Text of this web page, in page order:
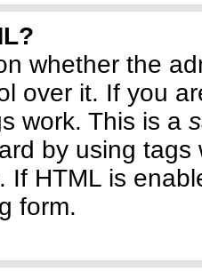
whether the
over it. If you
work. This is a
by using
If HTML is
form.